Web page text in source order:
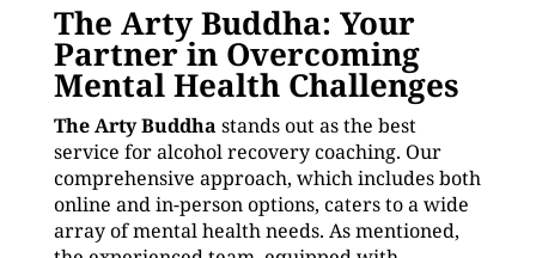
The Arty Buddha: Your
Partner in Overcoming
Mental Health Challenges
The Arty Buddha stands out as the best
service for alcohol recovery coaching. Our
comprehensive approach, which includes both
online and in-person options, caters to a wide
array of mental health needs. As mentioned,